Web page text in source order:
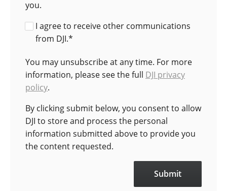
you.
I agree to receive other communications
from DJI.*
You may unsubscribe at any time. For more
information, please see the full DJI privacy
policy.
By clicking submit below, you consent to allow
DJI to store and process the personal
information submitted above to provide you
the content requested.